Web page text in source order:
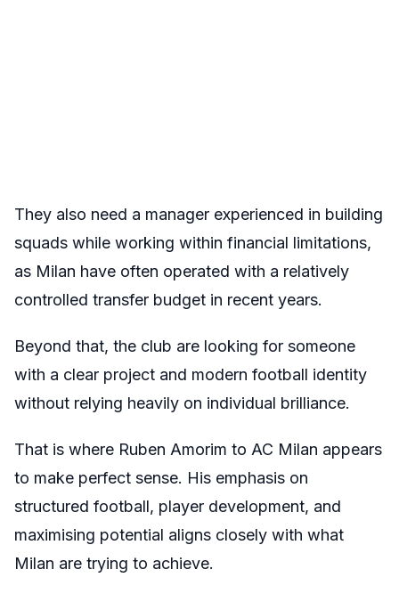
They also need a manager experienced in building
squads while working within financial limitations,
as Milan have often operated with a relatively
controlled transfer budget in recent years.
Beyond that, the club are looking for someone
with a clear project and modern football identity
without relying heavily on individual brilliance.
That is where Ruben Amorim to AC Milan appears
to make perfect sense. His emphasis on
structured football, player development, and
maximising potential aligns closely with what
Milan are trying to achieve.